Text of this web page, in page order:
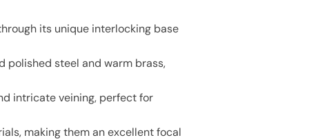
its unique interlocking base
polished steel and warm brass,
intricate veining, perfect for
making them an excellent focal